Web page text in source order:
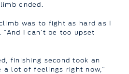
ended.
was to fight as hard as I
“And I can’t be too upset
finishing second took an
a lot of feelings right now,”